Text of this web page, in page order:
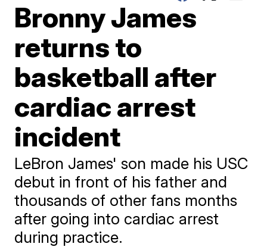
Bronny James
returns to
basketball after
cardiac arrest
incident
LeBron James' son made his USC
debut in front of his father and
thousands of other fans months
after going into cardiac arrest
during practice.